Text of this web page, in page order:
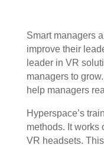
Smart managers
improve their
leader in VR
managers to
help managers
Hyperspace’s
methods. It works
VR headsets.